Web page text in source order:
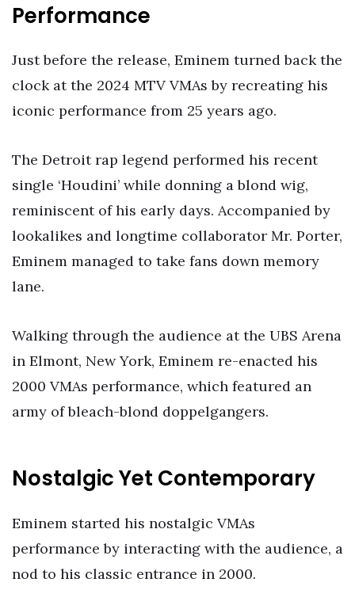
Performance
Just before the release, Eminem turned back the
clock at the 2024 MTV VMAs by recreating his
iconic performance from 25 years ago.
The Detroit rap legend performed his recent
single ‘Houdini’ while donning a blond wig,
reminiscent of his early days. Accompanied by
lookalikes and longtime collaborator Mr. Porter,
Eminem managed to take fans down memory
lane.
Walking through the audience at the UBS Arena
in Elmont, New York, Eminem re-enacted his
2000 VMAs performance, which featured an
army of bleach-blond doppelgangers.
Nostalgic Yet Contemporary
Eminem started his nostalgic VMAs
performance by interacting with the audience, a
nod to his classic entrance in 2000.